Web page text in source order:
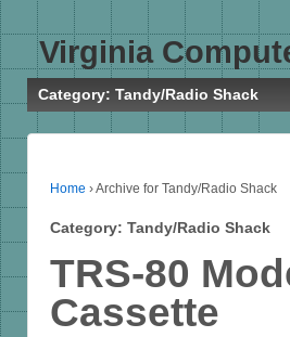
Virginia
Category: Tandy/Radio Shack
Home ›Archive for Tandy/Radio Shack
Category: Tandy/Radio Shack
TRS-80
Cassette